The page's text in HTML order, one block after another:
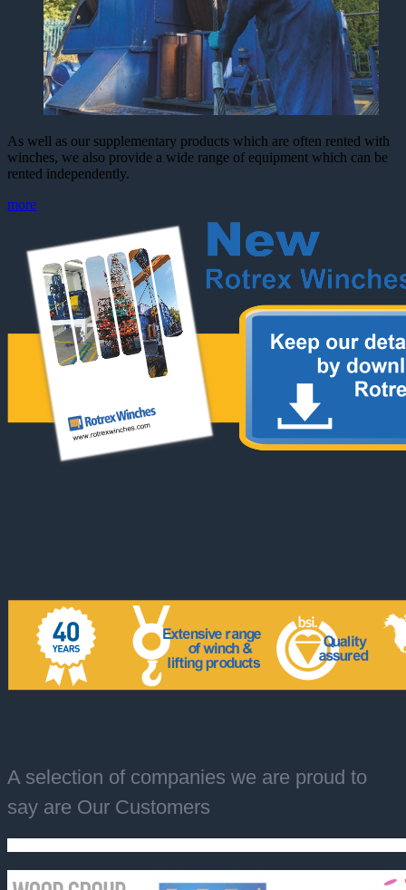
As well as our supplementary products which are often rented with
winches, we also provide a wide range of equipment which can be
rented independently.
more
A selection of companies we are proud to
say are Our Customers